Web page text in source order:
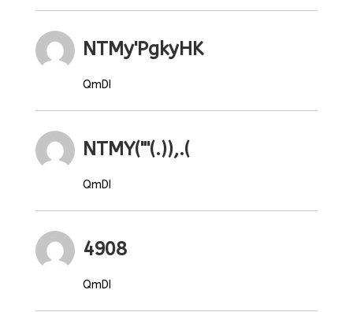
NTMy'PgkyHK
QmDI
NTMY("'(.)),.(
QmDI
4908
QmDI